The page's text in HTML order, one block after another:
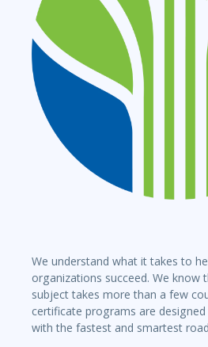
We understand what it takes to
organizations succeed. We know
subject takes more than a few
certificate programs are
with the fastest and smartest